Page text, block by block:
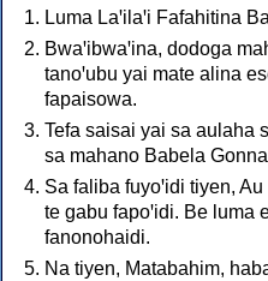
Luma Laꞌilaꞌi Fafahitina
Bwaꞌibwaꞌina, dodoga
tanoꞌubu yai mate alina
fapaisowa.
Tefa saisai yai sa aulaha
sa mahano Babela
Sa faliba fuyoꞌidi tiyen,
te gabu fapoꞌidi. Be
fanonohaidi.
Na tiyen, Matabahim,